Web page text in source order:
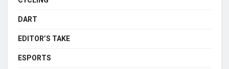
DART
EDITOR’S TAKE
ESPORTS